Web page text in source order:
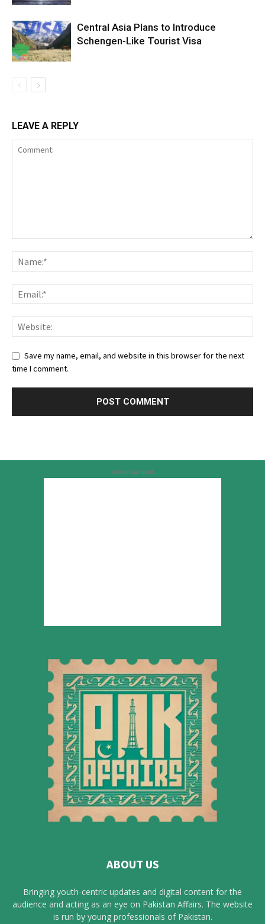
Central Asia Plans to Introduce
Schengen-Like Tourist Visa
LEAVE A REPLY
Save my name, email, and website in this browser for the next
time I comment.
Advertisement
ABOUT US
Bringing youth-centric updates and digital content for the
audience and acting as an eye on Pakistan Affairs. The website
is run by young professionals of Pakistan.